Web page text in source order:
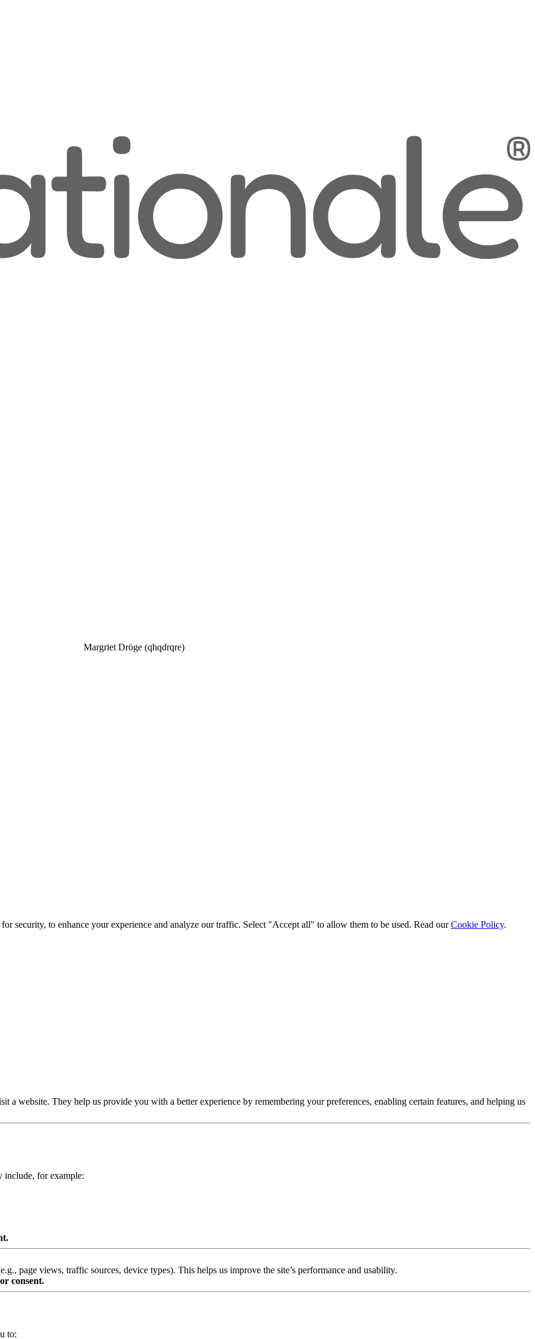
Margriet Dröge (qhqdrqre)
security, to enhance your experience and analyze our traffic. Select "Accept all" to allow them to be used. Read ourCookie Policy.
a website. They help us provide you with a better experience by remembering your preferences, enabling certain features, and helping us
include, for example:
page views, traffic sources, device types). This helps us improve the site’s performance and usability.
consent.
to: